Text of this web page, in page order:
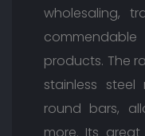
wholesaling,
products. The
stainless
round bars,